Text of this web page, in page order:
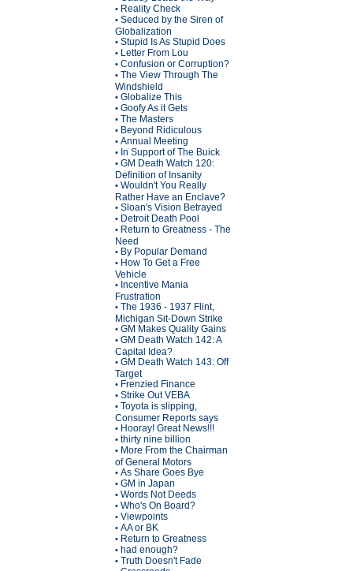
• Reality Check
• Seduced by the Siren of
Globalization
• Stupid Is As Stupid Does
• Letter From Lou
• Confusion or Corruption?
• The View Through The
Windshield
• Globalize This
• Goofy As it Gets
• The Masters
• Beyond Ridiculous
• Annual Meeting
• In Support of The Buick
• GM Death Watch 120:
Definition of Insanity
• Wouldn't You Really
Rather Have an Enclave?
• Sloan's Vision Betrayed
• Detroit Death Pool
• Return to Greatness - The
Need
• By Popular Demand
• How To Get a Free
Vehicle
• Incentive Mania
Frustration
• The 1936 - 1937 Flint,
Michigan Sit-Down Strike
• GM Makes Quality Gains
• GM Death Watch 142: A
Capital Idea?
• GM Death Watch 143: Off
Target
• Frenzied Finance
• Strike Out VEBA
• Toyota is slipping,
Consumer Reports says
• Hooray! Great News!!!
• thirty nine billion
• More From the Chairman
of General Motors
• As Share Goes Bye
• GM in Japan
• Words Not Deeds
• Who's On Board?
• Viewpoints
• AA or BK
• Return to Greatness
• had enough?
• Truth Doesn't Fade